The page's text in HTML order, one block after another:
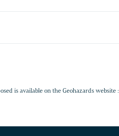
is available on the Geohazards website :